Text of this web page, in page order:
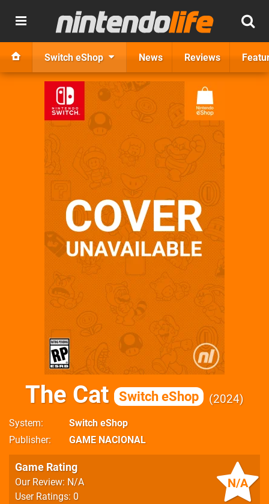
Switch eShop News Reviews
The Cat Switch eShop 2024
System
Switch eShop
Publisher
GAME NACIONAL
N/A
Game Rating
Our Review: N/A
User Ratings: 0